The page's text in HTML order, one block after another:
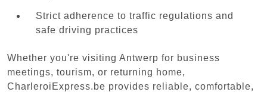
Strict adherence to traffic regulations and
safe driving practices
Whether you're visiting Antwerp for business
meetings, tourism, or returning home,
CharleroiExpress.be provides reliable, comfortable,